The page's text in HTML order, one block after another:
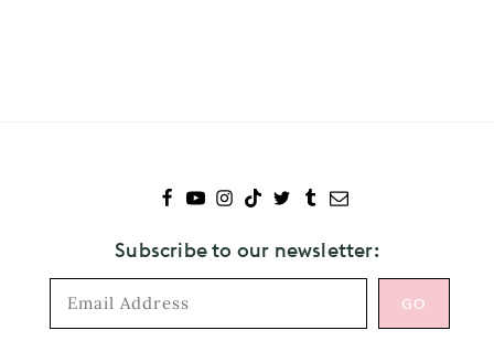
Subscribe to our newsletter: